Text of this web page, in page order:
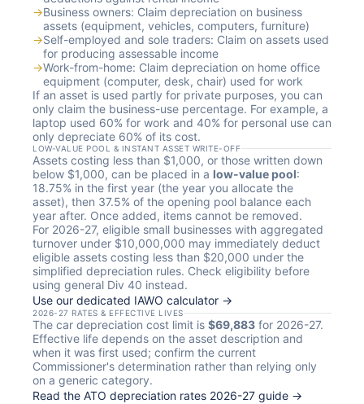
→Business owners: Claim depreciation on business
assets (equipment, vehicles, computers, furniture)
→Self-employed and sole traders: Claim on assets used
for producing assessable income
→Work-from-home: Claim depreciation on home office
equipment (computer, desk, chair) used for work
If an asset is used partly for private purposes, you can
only claim the business-use percentage. For example, a
laptop used 60% for work and 40% for personal use can
only depreciate 60% of its cost.
LOW-VALUE POOL & INSTANT ASSET WRITE-OFF
Assets costing less than $1,000, or those written down
below $1,000, can be placed in a low-value pool:
18.75% in the first year (the year you allocate the
asset), then 37.5% of the opening pool balance each
year after. Once added, items cannot be removed.
For 2026-27, eligible small businesses with aggregated
turnover under $10,000,000 may immediately deduct
eligible assets costing less than $20,000 under the
simplified depreciation rules. Check eligibility before
using general Div 40 instead.
Use our dedicated IAWO calculator →
2026-27 RATES & EFFECTIVE LIVES
The car depreciation cost limit is $69,883 for 2026-27.
Effective life depends on the asset description and
when it was first used; confirm the current
Commissioner's determination rather than relying only
on a generic category.
Read the ATO depreciation rates 2026-27 guide →